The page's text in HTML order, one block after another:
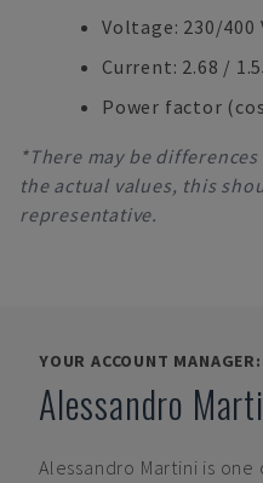
Voltage: 230/400
Current: 2.68 /
Power factor
*There may be
the actual values, this
representative.
YOUR ACCOUNT MANAGER:
Alessandro
Alessandro Martini is one